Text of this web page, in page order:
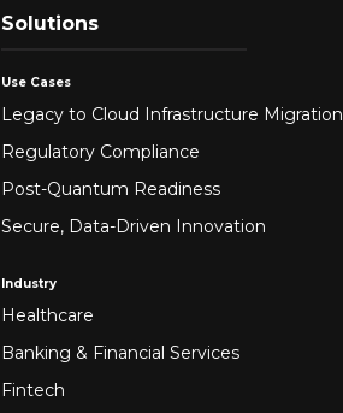
Solutions
Use Cases
Legacy to Cloud Infrastructure Migration
Regulatory Compliance
Post-Quantum Readiness
Secure, Data-Driven Innovation
Industry
Healthcare
Banking & Financial Services
Fintech